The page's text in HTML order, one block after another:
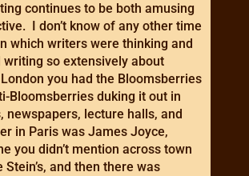
continues to be both amusing
I don’t know of any other time
which writers were thinking and
writing so extensively about
you had the Bloomsberries
Bloomsberries duking it out in
newspapers, lecture halls, and
in Paris was James Joyce,
you didn’t mention across town
Stein’s, and then there was